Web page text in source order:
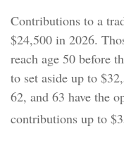
Contributions to a
$24,500 in 2026.
reach age 50 before
to set aside up to
62, and 63 have the
contributions up to